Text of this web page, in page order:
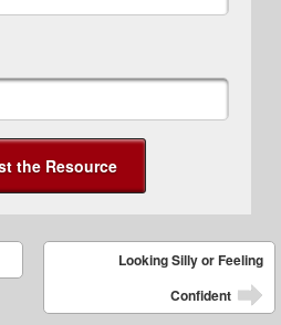
Looking Silly or Feeling
Confident